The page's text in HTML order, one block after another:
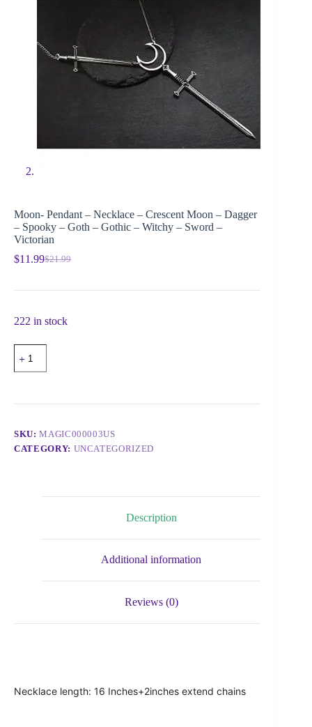
Moon- Pendant – Necklace – Crescent Moon – Dagger
– Spooky – Goth – Gothic – Witchy – Sword –
Victorian
$21.99
$11.99
222 in stock
SKU:MAGIC000003US
CATEGORY: UNCATEGORIZED
Description
Additional information
Reviews (0)
Necklace length: 16 Inches+2inches extend chains